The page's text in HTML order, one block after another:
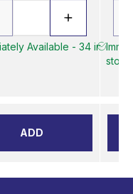
Available - 34 in
ADD
stock